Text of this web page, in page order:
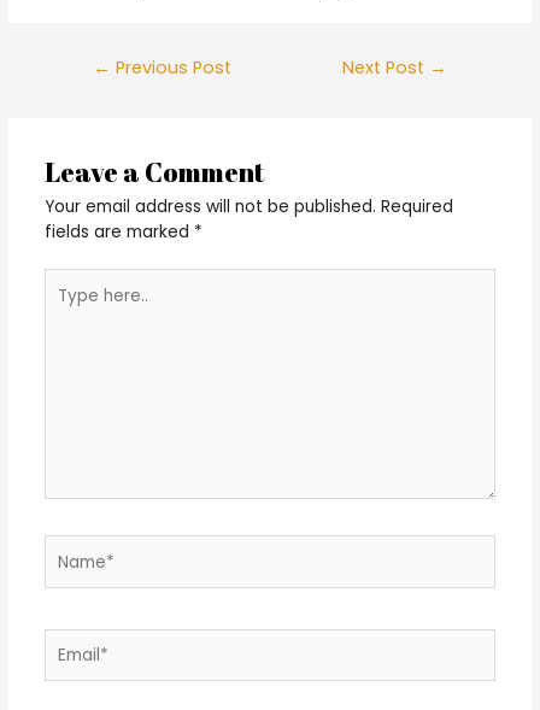
← Previous Post Next Post →
Leave a Comment
Your email address will not be published. Required
fields are marked *
here..